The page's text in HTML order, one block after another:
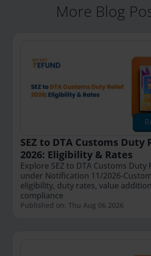
More Blog
SEZ to DTA Customs Duty
2026: Eligibility & Rates
Explore SEZ to DTA Customs Duty
under Notification 11/2026-
eligibility, duty rates, value
compliance
Published on: Thu Aug 06 2026